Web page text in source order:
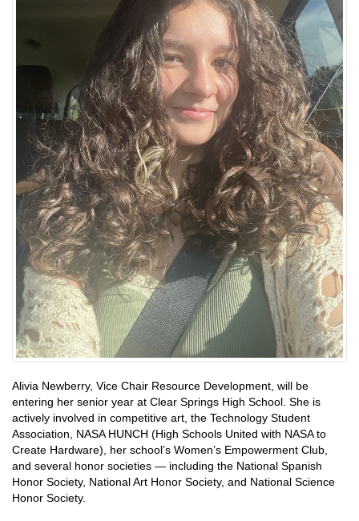
Alivia Newberry, Vice Chair Resource Development, will be
entering her senior year at Clear Springs High School. She is
actively involved in competitive art, the Technology Student
Association, NASA HUNCH (High Schools United with NASA to
Create Hardware), her school’s Women’s Empowerment Club,
and several honor societies — including the National Spanish
Honor Society, National Art Honor Society, and National Science
Honor Society.